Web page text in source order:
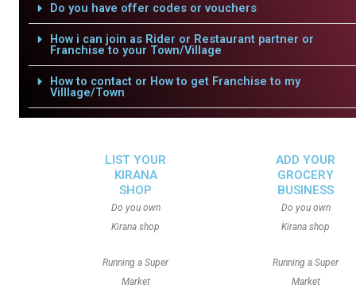
Do you have offer codes or vouchers
How i can join as Rider or Restaurant partner or
Franchise to your Town/Village
How to contact or How to get Franchise to my
Villlage/Town
LIST YOUR
KIRANA
SHOP
Do you own
Kirana shop
Running a Super
Market
ADD YOUR
GROCERY
BUSINESS
Do you own
Kirana shop
Running a Super
Market